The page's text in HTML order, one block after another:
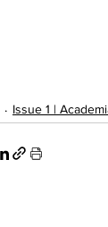
Issue 1 |